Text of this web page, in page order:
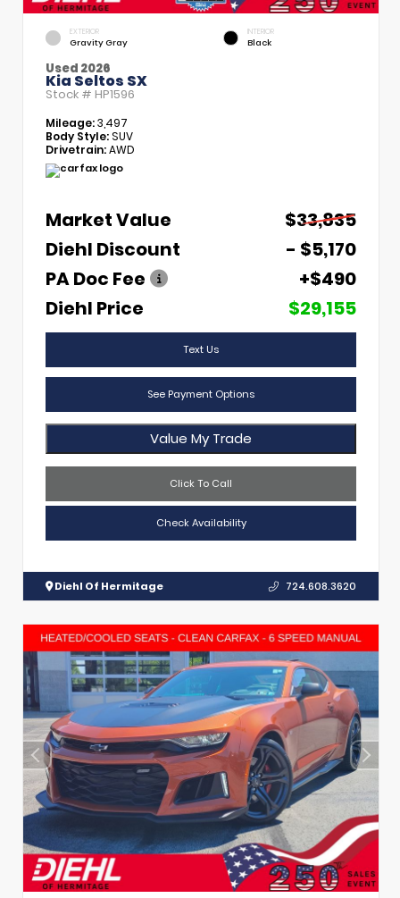
EXTERIOR
Gravity Gray
INTERIOR
Black
Used 2026
Kia Seltos SX
Stock # HP1596
Mileage:3,497
Body Style:SUV
Drivetrain:AWD
Market Value
$33,835
Diehl Discount
- $5,170
PA Doc Fee
+$490
Diehl Price
$29,155
Text Us
See Payment Options
Value My Trade
Click To Call
Check Availability
Diehl Of Hermitage 724.608.3620